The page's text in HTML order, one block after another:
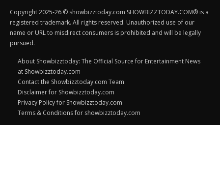
Copyright 2025-26 © showbizztoday.com SHOWBIZZTODAY.COM® is a
registered trademark. All rights reserved. Unauthorized use of our
name or URL to misdirect consumers is prohibited and will be legally
pursued.
About Showbizztoday: The Official Source for Entertainment News
at Showbizztoday.com
Contact the Showbizztoday.com Team
Disclaimer for Showbizztoday.com
Privacy Policy for Showbizztoday.com
Terms & Conditions for showbizztoday.com